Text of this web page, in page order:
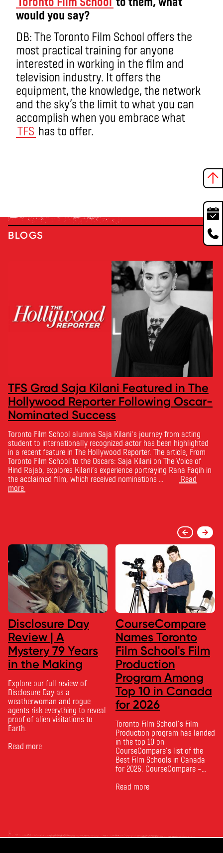
would you say?
DB: The Toronto Film School offers the
most practical training for anyone
interested in working in the film and
television industry. It offers the
equipment, the knowledge, the network
and the sky’s the limit to what you can
accomplish when you embrace what
TFS has to offer.
BLOGS
TFS Grad Saja Kilani Featured in The
Hollywood Reporter Following Oscar-
Nominated Success
Toronto Film School alumna Saja Kilani’s journey from acting
student to internationally recognized actor has been highlighted
in a recent feature in The Hollywood Reporter. The article, From
Toronto Film School to the Oscars: Saja Kilani on The Voice of
Hind Rajab, explores Kilani’s experience portraying Rana Faqih in
the acclaimed film, which received nominations …
Read
more
Disclosure Day
Review | A
Mystery 79 Years
in the Making
Explore our full review of
Disclosure Day as a
weatherwoman and rogue
agents risk everything to reveal
proof of alien visitations to
Earth.
Read more
CourseCompare
Names Toronto
Film School's Film
Production
Program Among
Top 10 in Canada
for 2026
Toronto Film School‘s Film
Production program has landed
in the top 10 on
CourseCompare‘s list of the
Best Film Schools in Canada
for 2026. CourseCompare –
for comparing schools, courses
ranking …
Read more